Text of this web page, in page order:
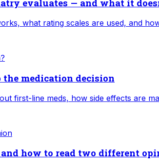
evaluates — and what it
what rating scales are used, and
the medication decision
first-line meds, how side effects are
and how to read two different